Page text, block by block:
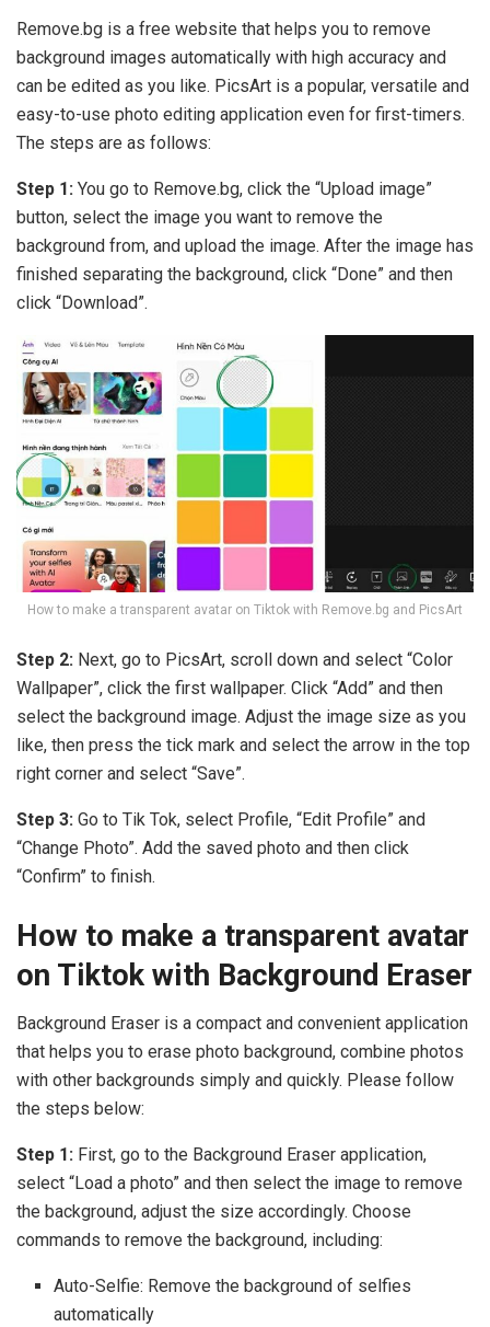
Remove.bg is a free website that helps you to remove
background images automatically with high accuracy and
can be edited as you like. PicsArt is a popular, versatile and
easy-to-use photo editing application even for first-timers.
The steps are as follows:
Step 1: You go to Remove.bg, click the “Upload image”
button, select the image you want to remove the
background from, and upload the image. After the image has
finished separating the background, click “Done” and then
click “Download”.
How to make a transparent avatar on Tiktok with Remove.bg and PicsArt
Step 2: Next, go to PicsArt, scroll down and select “Color
Wallpaper”, click the first wallpaper. Click “Add” and then
select the background image. Adjust the image size as you
like, then press the tick mark and select the arrow in the top
right corner and select “Save”.
Step 3: Go to Tik Tok, select Profile, “Edit Profile” and
“Change Photo”. Add the saved photo and then click
“Confirm” to finish.
How to make a transparent avatar
on Tiktok with Background Eraser
Background Eraser is a compact and convenient application
that helps you to erase photo background, combine photos
with other backgrounds simply and quickly. Please follow
the steps below:
Step 1: First, go to the Background Eraser application,
select “Load a photo” and then select the image to remove
the background, adjust the size accordingly. Choose
commands to remove the background, including:
Auto-Selfie: Remove the background of selfies
automatically